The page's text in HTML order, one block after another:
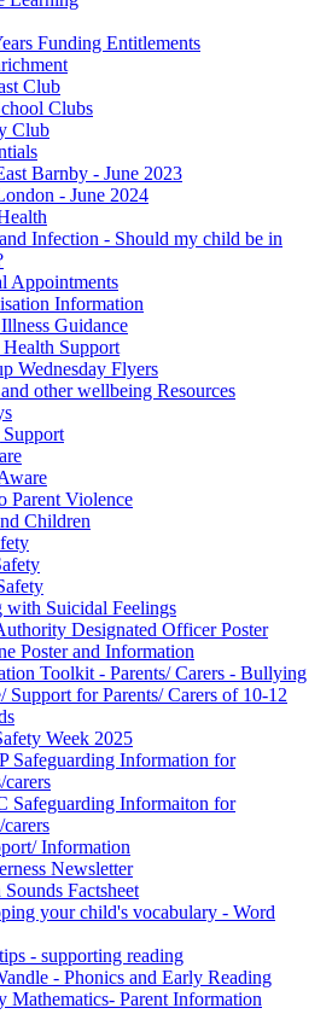
Funding Entitlements
Club
Clubs
Club
Barnby - June 2023
- June 2024
Infection - Should my child be in
Appointments
Information
Guidance
Support
Wednesday Flyers
other wellbeing Resources
Support
Parent Violence
Children
with Suicidal Feelings
Designated Officer Poster
Poster and Information
Toolkit - Parents/ Carers - Bullying
Support for Parents/ Carers of 10-12
Week 2025
Safeguarding Information for
carers
Safeguarding Informaiton for
carers
Information
Newsletter
Sounds Factsheet
your child's vocabulary - Word
- supporting reading
- Phonics and Early Reading
Mathematics- Parent Information